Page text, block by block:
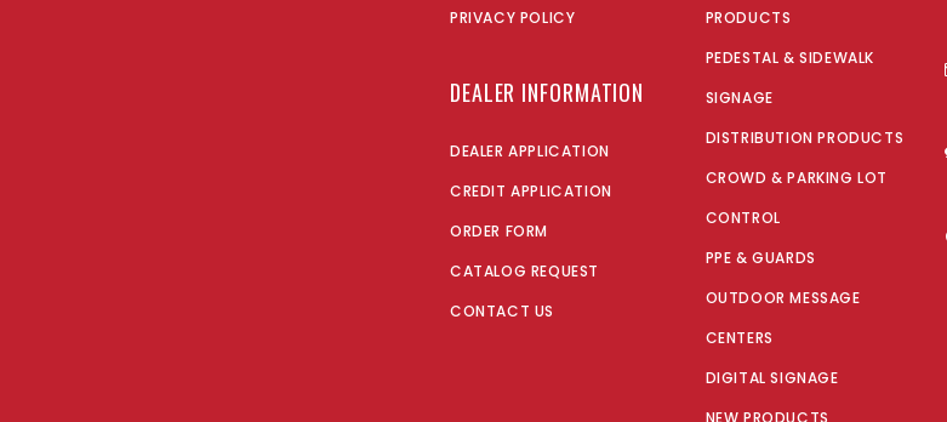
PRIVACY POLICY
DEALER INFORMATION
DEALER APPLICATION
CREDIT APPLICATION
ORDER FORM
CATALOG REQUEST
CONTACT US
PRODUCTS
PEDESTAL & SIDEWALK
SIGNAGE
DISTRIBUTION PRODUCTS
CROWD & PARKING LOT
CONTROL
PPE & GUARDS
OUTDOOR MESSAGE
CENTERS
DIGITAL SIGNAGE
NEW PRODUCTS